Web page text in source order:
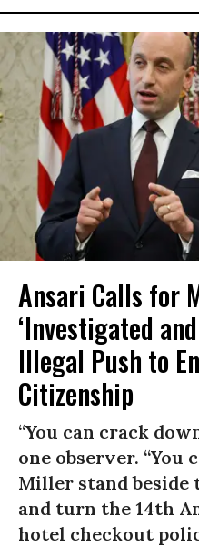
Ansari Calls for
‘Investigated
Illegal Push to
Citizenship
“You can crack
one observer. “You
Miller stand beside
and turn the 14th
hotel checkout